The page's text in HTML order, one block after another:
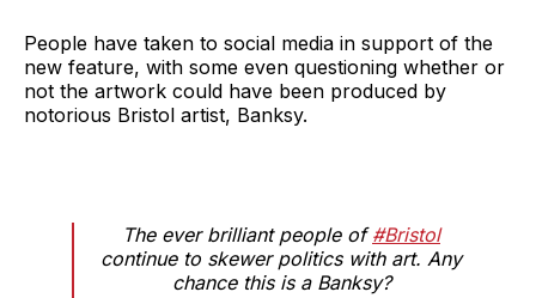
People have taken to social media in support of the
new feature, with some even questioning whether or
not the artwork could have been produced by
notorious Bristol artist, Banksy.
The ever brilliant people of#Bristol
continue to skewer politics with art. Any
chance this is a Banksy?